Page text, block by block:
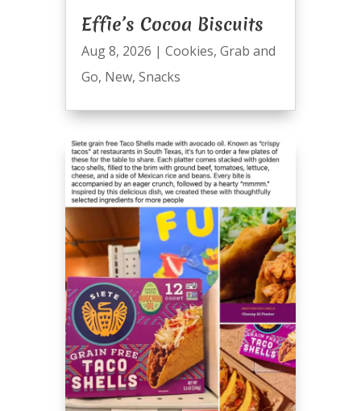
Effie’s Cocoa Biscuits
Aug 8, 2026 | Cookies, Grab and
Go, New, Snacks